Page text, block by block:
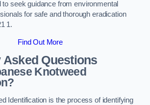
to seek guidance from environmental
for safe and thorough eradication
1.
Find Out More
Asked Questions
Knotweed
Identification is the process of identifying